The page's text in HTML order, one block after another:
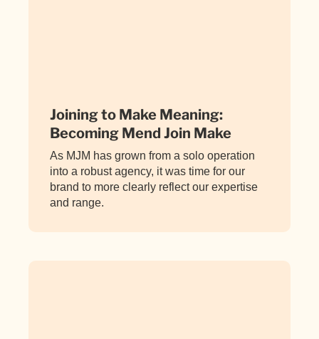
Joining to Make Meaning:
Becoming Mend Join Make
As MJM has grown from a solo operation
into a robust agency, it was time for our
brand to more clearly reflect our expertise
and range.